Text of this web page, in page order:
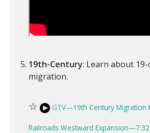
19th-Century: Learn about 19-
migration.
☆ GTV—19th Century Migration
Railroads Westward